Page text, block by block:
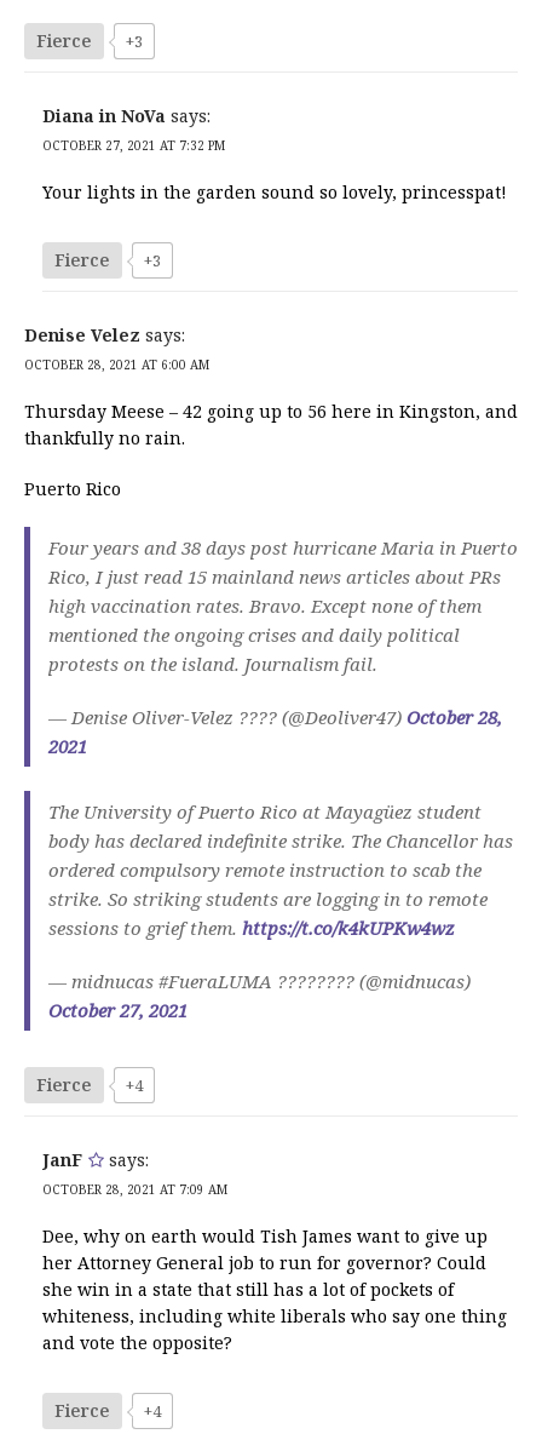
Fierce +3
Diana in NoVa says:
OCTOBER 27, 2021 AT 7:32 PM
Your lights in the garden sound so lovely, princesspat!
Fierce +3
Denise Velez says:
OCTOBER 28, 2021 AT 6:00 AM
Thursday Meese – 42 going up to 56 here in Kingston, and
thankfully no rain.
Puerto Rico
Four years and 38 days post hurricane Maria in Puerto
Rico, I just read 15 mainland news articles about PRs
high vaccination rates. Bravo. Except none of them
mentioned the ongoing crises and daily political
protests on the island. Journalism fail.
— Denise Oliver-Velez ???? (@Deoliver47) October 28,
2021
The University of Puerto Rico at Mayagüez student
body has declared indefinite strike. The Chancellor has
ordered compulsory remote instruction to scab the
strike. So striking students are logging in to remote
sessions to grief them. https://t.co/k4kUPKw4wz
— midnucas #FueraLUMA ???????? (@midnucas)
October 27, 2021
Fierce +4
JanF says:
OCTOBER 28, 2021 AT 7:09 AM
Dee, why on earth would Tish James want to give up
her Attorney General job to run for governor? Could
she win in a state that still has a lot of pockets of
whiteness, including white liberals who say one thing
and vote the opposite?
Fierce +4